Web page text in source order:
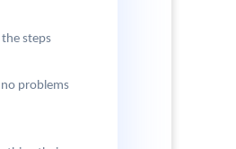
steps
problems